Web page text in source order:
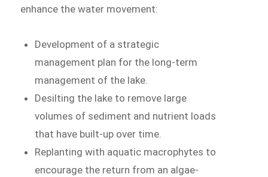
enhance the water movement:
Development of a strategic
management plan for the long-term
management of the lake.
Desilting the lake to remove large
volumes of sediment and nutrient loads
that have built-up over time.
Replanting with aquatic macrophytes to
encourage the return from an algae-